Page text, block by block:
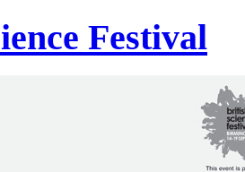
Festival